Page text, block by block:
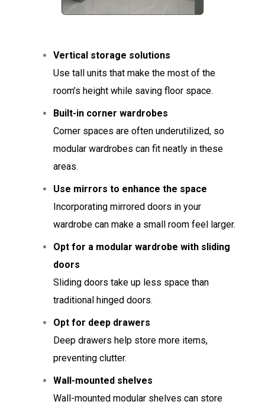
Vertical storage solutions
Use tall units that make the most of the
room’s height while saving floor space.
Built-in corner wardrobes
Corner spaces are often underutilized, so
modular wardrobes can fit neatly in these
areas.
Use mirrors to enhance the space
Incorporating mirrored doors in your
wardrobe can make a small room feel larger.
Opt for a modular wardrobe with sliding
doors
Sliding doors take up less space than
traditional hinged doors.
Opt for deep drawers
Deep drawers help store more items,
preventing clutter.
Wall-mounted shelves
Wall-mounted modular shelves can store